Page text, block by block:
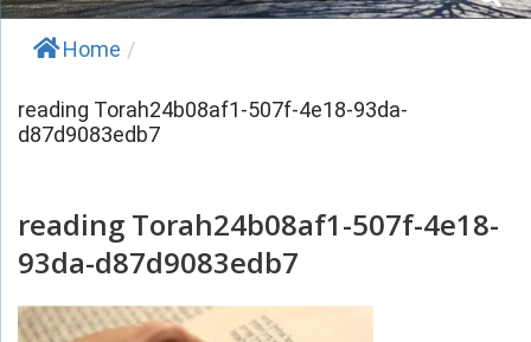
Home /
reading Torah24b08af1-507f-4e18-93da-
d87d9083edb7
reading Torah24b08af1-507f-4e18-
93da-d87d9083edb7